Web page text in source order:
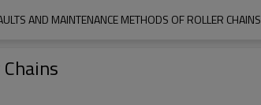
AND MAINTENANCE METHODS OF ROLLER CHAINS